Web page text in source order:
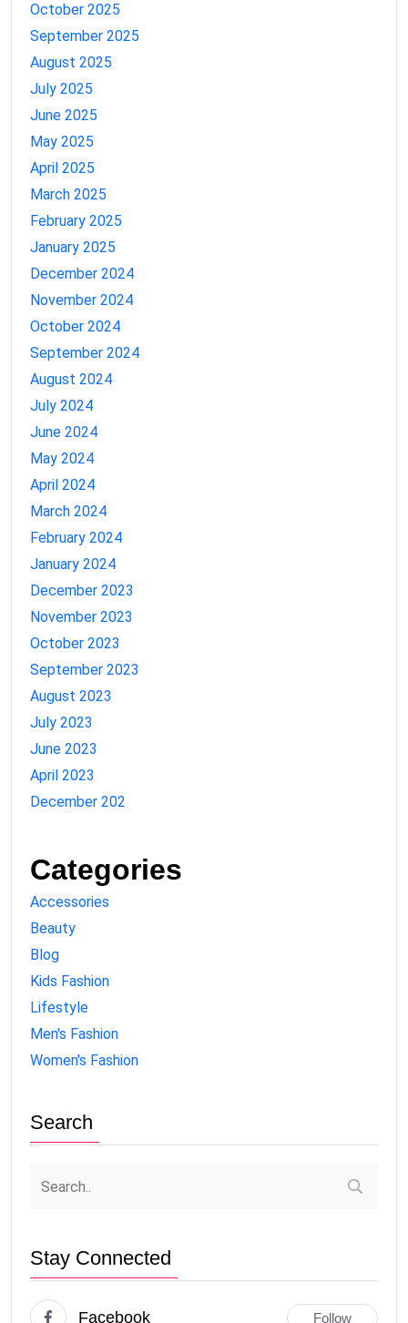
October 2025
September 2025
August 2025
July 2025
June 2025
May 2025
April 2025
March 2025
February 2025
January 2025
December 2024
November 2024
October 2024
September 2024
August 2024
July 2024
June 2024
May 2024
April 2024
March 2024
February 2024
January 2024
December 2023
November 2023
October 2023
September 2023
August 2023
July 2023
June 2023
April 2023
December 202
Categories
Accessories
Beauty
Blog
Kids Fashion
Lifestyle
Men's Fashion
Women's Fashion
Search
Stay Connected
Facebook Follow